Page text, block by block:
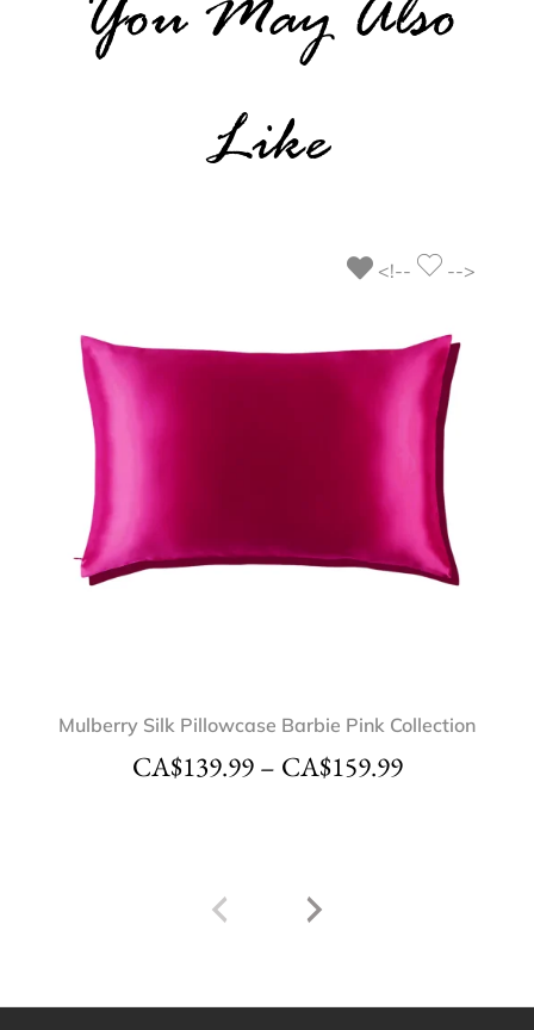
You May Also
Like
<!-- -->
Mulberry Silk Pillowcase Barbie Pink Collection
CA$139.99 – CA$159.99